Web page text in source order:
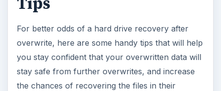
For better odds of a hard drive recovery after
overwrite, here are some handy tips that will help
you stay confident that your overwritten data will
stay safe from further overwrites, and increase
the chances of recovering the files in their